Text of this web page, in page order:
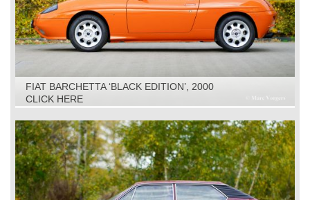
FIAT BARCHETTA ‘BLACK EDITION’, 2000
CLICK HERE